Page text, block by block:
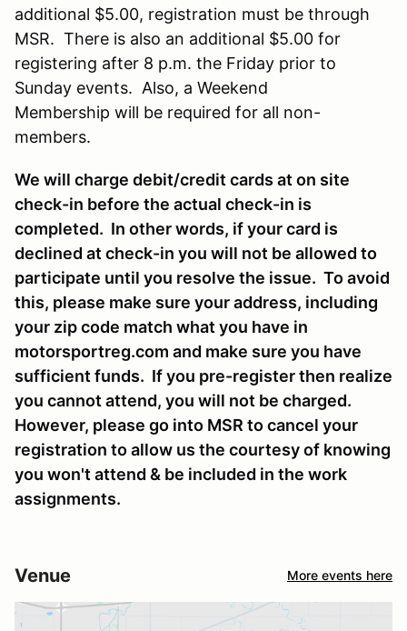
additional $5.00, registration must be through
MSR. There is also an additional $5.00 for
registering after 8 p.m. the Friday prior to
Sunday events. Also, a Weekend
Membership will be required for all non-
members.
We will charge debit/credit cards at on site
check-in before the actual check-in is
completed. In other words, if your card is
declined at check-in you will not be allowed to
participate until you resolve the issue. To avoid
this, please make sure your address, including
your zip code match what you have in
motorsportreg.com and make sure you have
sufficient funds. If you pre-register then realize
you cannot attend, you will not be charged.
However, please go into MSR to cancel your
registration to allow us the courtesy of knowing
you won't attend & be included in the work
assignments.
Venue More events here